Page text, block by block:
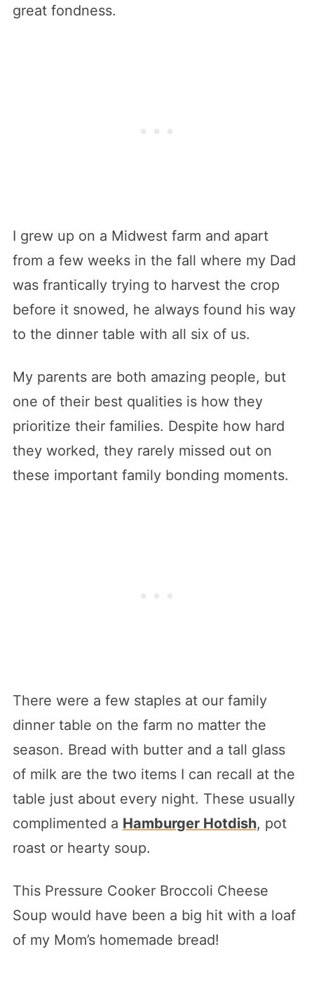
great fondness.
I grew up on a Midwest farm and apart
from a few weeks in the fall where my Dad
was frantically trying to harvest the crop
before it snowed, he always found his way
to the dinner table with all six of us.
My parents are both amazing people, but
one of their best qualities is how they
prioritize their families. Despite how hard
they worked, they rarely missed out on
these important family bonding moments.
There were a few staples at our family
dinner table on the farm no matter the
season. Bread with butter and a tall glass
of milk are the two items I can recall at the
table just about every night. These usually
complimented a Hamburger Hotdish, pot
roast or hearty soup.
This Pressure Cooker Broccoli Cheese
Soup would have been a big hit with a loaf
of my Mom’s homemade bread!